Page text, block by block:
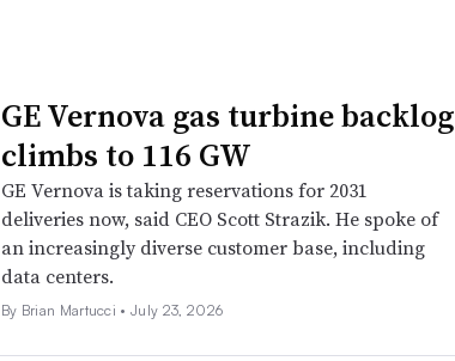
GE Vernova gas turbine backlog
climbs to 116 GW
GE Vernova is taking reservations for 2031
deliveries now, said CEO Scott Strazik. He spoke of
an increasingly diverse customer base, including
data centers.
By Brian Martucci •July 23, 2026